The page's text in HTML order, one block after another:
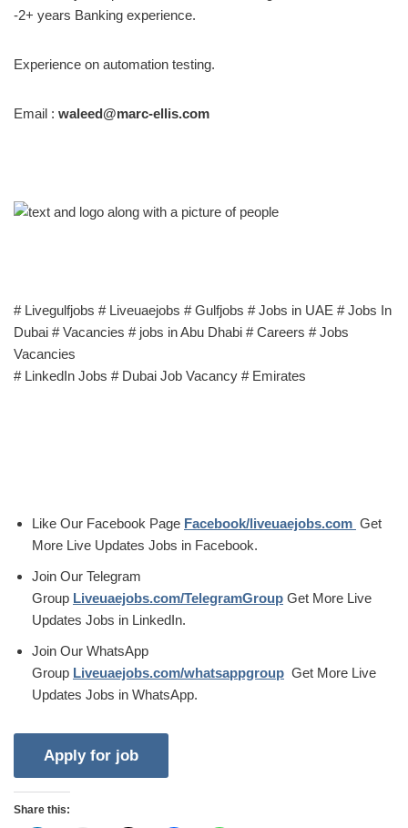
-2+ years Banking experience.
Experience on automation testing.
Email : waleed@marc-ellis.com
# Livegulfjobs # Liveuaejobs # Gulfjobs # Jobs in UAE # Jobs In
Dubai # Vacancies # jobs in Abu Dhabi # Careers # Jobs
Vacancies
# LinkedIn Jobs # Dubai Job Vacancy # Emirates
Like Our Facebook Page Facebook/liveuaejobs.com Get
More Live Updates Jobs in Facebook.
Join Our Telegram
Group Liveuaejobs.com/TelegramGroup Get More Live
Updates Jobs in LinkedIn.
Join Our WhatsApp
Group Liveuaejobs.com/whatsappgroup Get More Live
Updates Jobs in WhatsApp.
Share this: